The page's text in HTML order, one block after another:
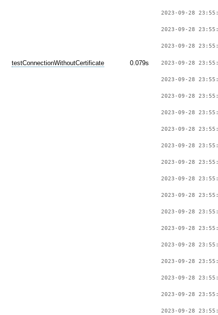
2023-09-28
2023-09-28
2023-09-28
testConnectionWithoutCertificate 0.079s 2023-09-28
2023-09-28
2023-09-28
2023-09-28
2023-09-28
2023-09-28
2023-09-28
2023-09-28
2023-09-28
2023-09-28
2023-09-28
2023-09-28
2023-09-28
2023-09-28
2023-09-28
2023-09-28